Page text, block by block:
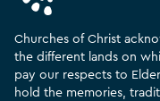
Churches of Christ
the different lands on
pay our respects to
hold the memories,